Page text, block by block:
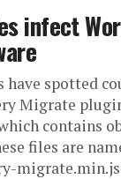
infect
have spotted
Migrate
contains
files are
migrate.min.js